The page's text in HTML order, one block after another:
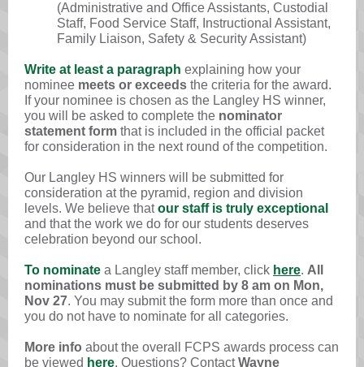
(Administrative and Office Assistants, Custodial
Staff, Food Service Staff, Instructional Assistant,
Family Liaison, Safety & Security Assistant)
Write at least a paragraph explaining how your
nominee meets or exceeds the criteria for the award.
If your nominee is chosen as the Langley HS winner,
you will be asked to complete the nominator
statement form that is included in the official packet
for consideration in the next round of the competition.
Our Langley HS winners will be submitted for
consideration at the pyramid, region and division
levels. We believe thatour staff is truly exceptional
and that the work we do for our students deserves
celebration beyond our school.
To nominate a Langley staff member, click here. All
nominations must be submitted by 8 am on Mon,
Nov 27. You may submit the form more than once and
you do not have to nominate for all categories.
More info about the overall FCPS awards process can
be viewed here. Questions? ContactWayne